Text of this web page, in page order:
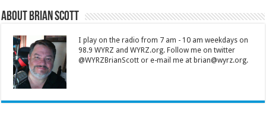
About Brian Scott
I play on the radio from 7 am - 10 am weekdays on
98.9 WYRZ and WYRZ.org. Follow me on twitter
@WYRZBrianScott or e-mail me at brian@wyrz.org.